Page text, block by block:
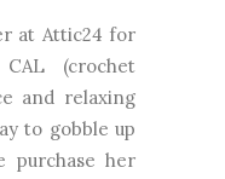
at Attic24 for
(crochet
and relaxing
to gobble up
purchase her